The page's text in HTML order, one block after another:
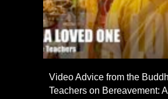
Video Advice from the
Teachers on Bereavement: